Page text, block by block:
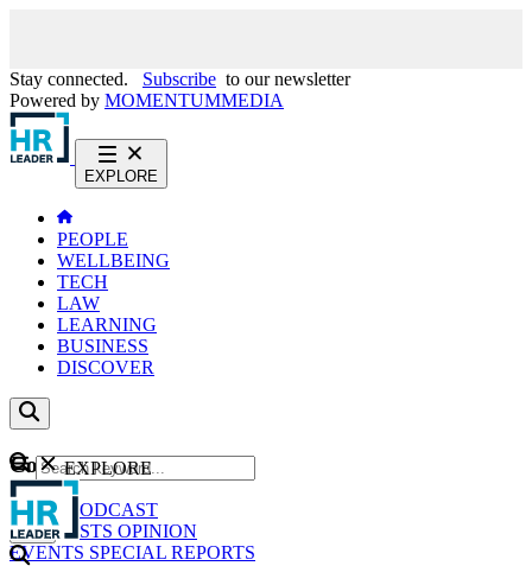
Stay connected. Subscribe to our newsletter
Powered by MOMENTUMMEDIA
EXPLORE
PEOPLE
WELLBEING
TECH
LAW
LEARNING
BUSINESS
DISCOVER
Content
NEWS
PODCAST
WEBCASTS OPINION
EVENTS SPECIAL REPORTS
GO
EXPLORE